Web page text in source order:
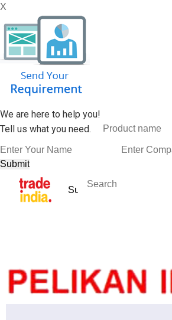
X
We are here to help you!
Tell us what you need.